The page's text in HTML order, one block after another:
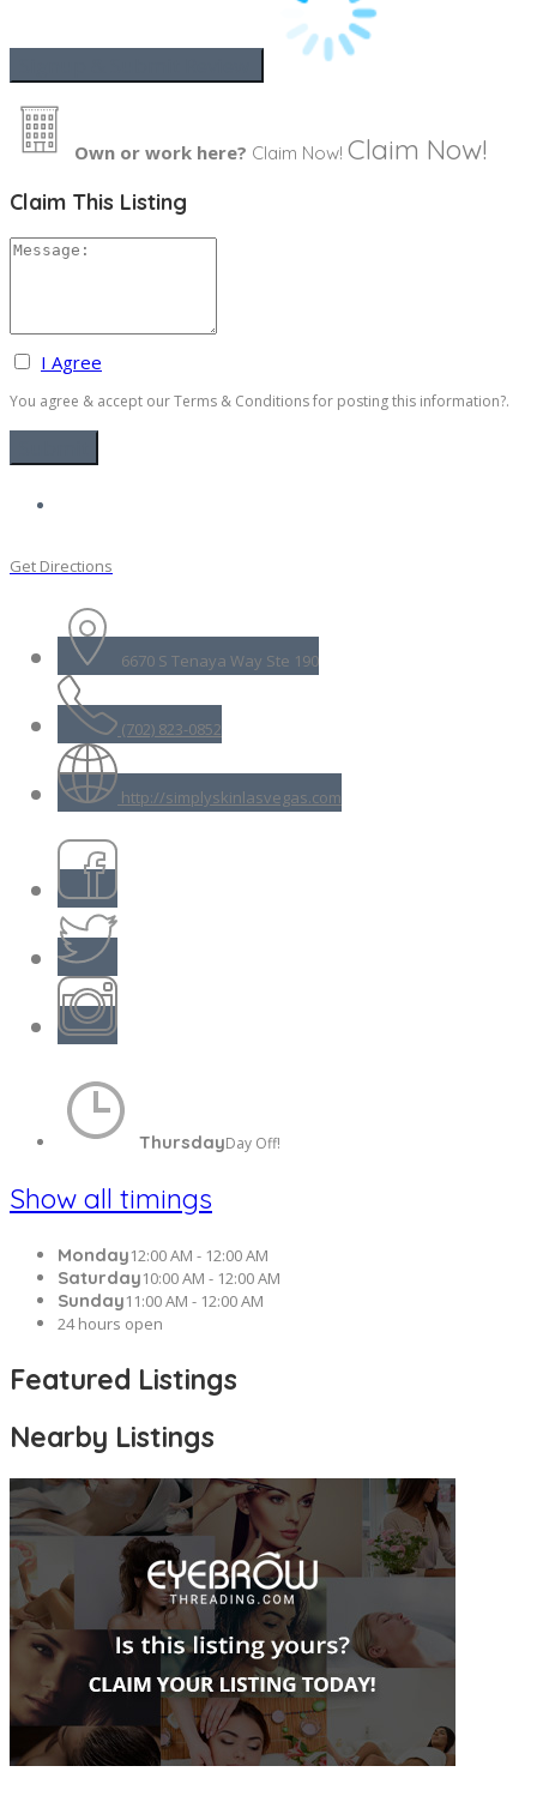
Own or work here? Claim Now! Claim Now!
Claim This Listing
I Agree
You agree & accept our Terms & Conditions for posting this information?.
Get Directions
6670 S Tenaya Way Ste 190
(702) 823-0852
http://simplyskinlasvegas.com
ThursdayDay Off!
Show all timings
Monday12:00 AM - 12:00 AM
Saturday10:00 AM - 12:00 AM
Sunday11:00 AM - 12:00 AM
24 hours open
Featured Listings
Nearby Listings